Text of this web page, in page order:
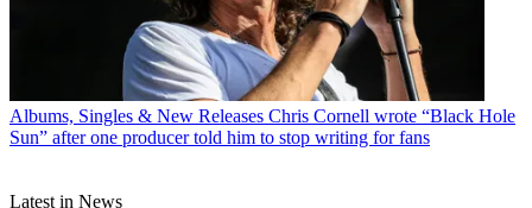
Albums, Singles & New Releases Chris Cornell wrote “Black Hole
Sun” after one producer told him to stop writing for fans
Latest in News